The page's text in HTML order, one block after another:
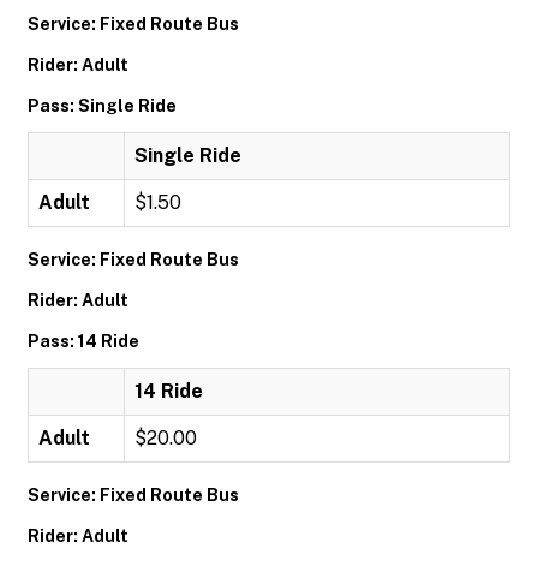
Service: Fixed Route Bus
Rider: Adult
Pass: Single Ride
Single Ride
Adult $1.50
Service: Fixed Route Bus
Rider: Adult
Pass: 14 Ride
14 Ride
Adult $20.00
Service: Fixed Route Bus
Rider: Adult